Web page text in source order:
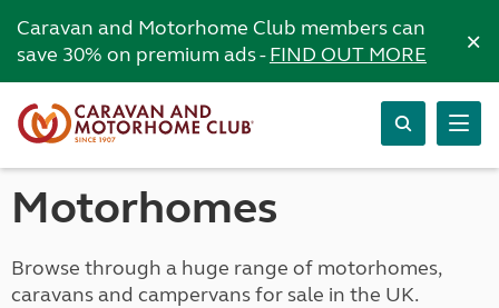
Caravan and Motorhome Club members can
save 30% on premium ads -FIND OUT MORE ×
Motorhomes
Browse through a huge range of motorhomes,
caravans and campervans for sale in the UK.